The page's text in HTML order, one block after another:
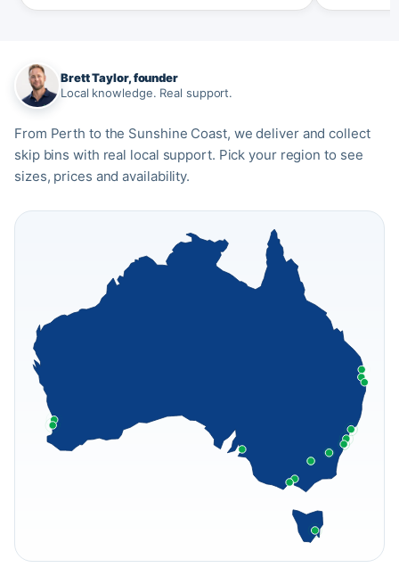
Brett Taylor, founder
Local knowledge. Real support.
From Perth to the Sunshine Coast, we deliver and collect
skip bins with real local support. Pick your region to see
sizes, prices and availability.